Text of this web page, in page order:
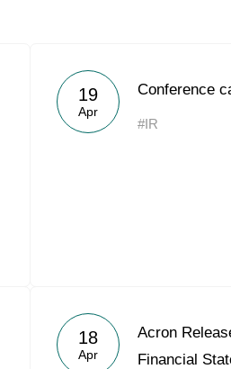
19
Apr
Conference
#IR
18
Apr
Acron
Financial